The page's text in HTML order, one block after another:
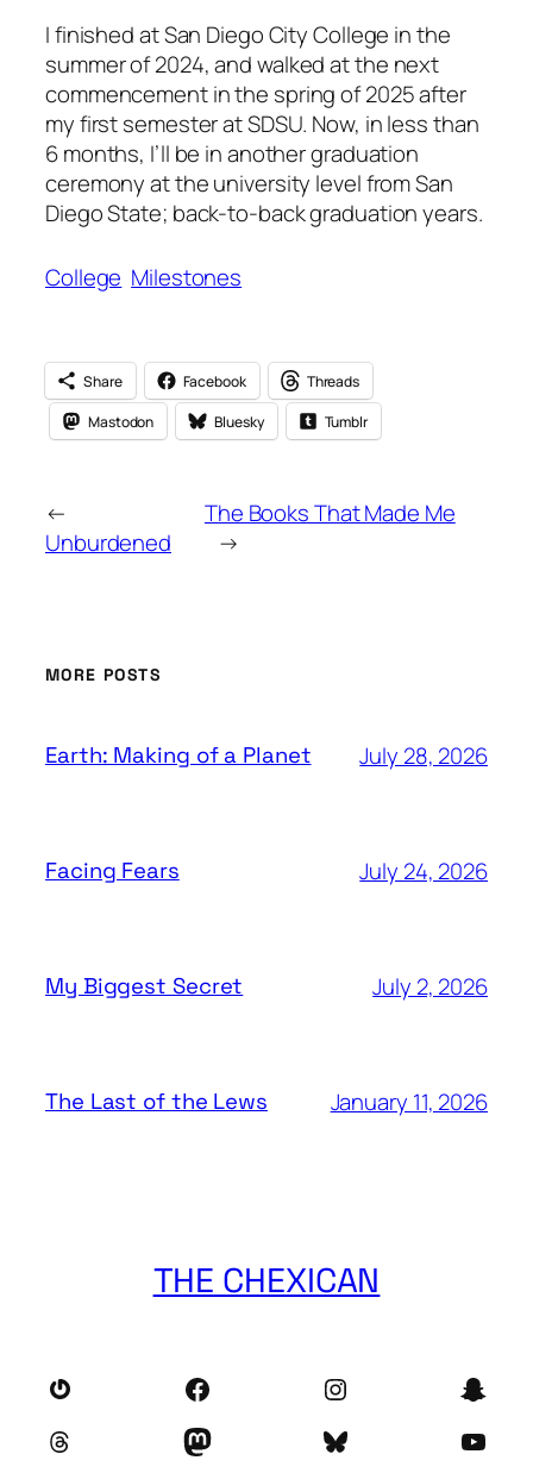
I finished at San Diego City College in the
summer of 2024, and walked at the next
commencement in the spring of 2025 after
my first semester at SDSU. Now, in less than
6 months, I’ll be in another graduation
ceremony at the university level from San
Diego State; back-to-back graduation years.
College Milestones
Share Facebook
Threads
Mastodon
Bluesky Tumblr
←
Unburdened
The Books That Made Me
→
MORE POSTS
Earth: Making of a Planet July 28, 2026
Facing Fears July 24, 2026
My Biggest Secret July 2, 2026
The Last of the Lews January 11, 2026
THE CHEXICAN
Gravatar Facebook Instagram
Threads
Mastodon Bluesky